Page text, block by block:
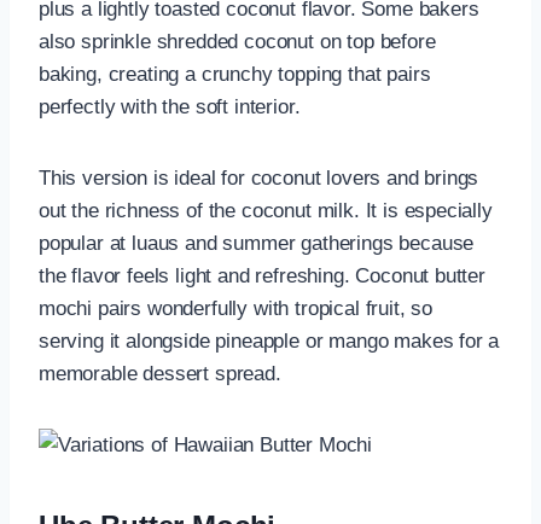
plus a lightly toasted coconut flavor. Some bakers
also sprinkle shredded coconut on top before
baking, creating a crunchy topping that pairs
perfectly with the soft interior.
This version is ideal for coconut lovers and brings
out the richness of the coconut milk. It is especially
popular at luaus and summer gatherings because
the flavor feels light and refreshing. Coconut butter
mochi pairs wonderfully with tropical fruit, so
serving it alongside pineapple or mango makes for a
memorable dessert spread.